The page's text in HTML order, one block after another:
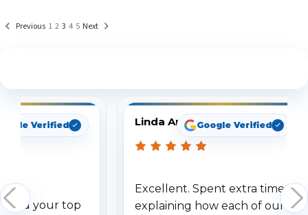
Previous 1 2 3 4 5 Next
Verified
your top
Linda ArbuckleGoogle Verified
Excellent. Spent extra time
explaining how each of our